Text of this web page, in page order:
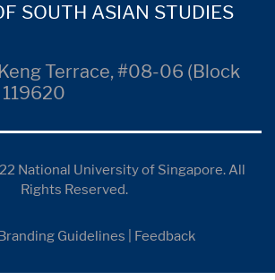
SOUTH ASIAN STUDIES
Terrace, #08-06 (Block
National University of Singapore. All
Rights Reserved.
Branding Guidelines Feedback